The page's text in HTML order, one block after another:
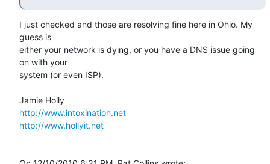
I just checked and those are resolving fine here in Ohio. My
guess is
either your network is dying, or you have a DNS issue going
on with your
system (or even ISP).
http://www.intoxination.net
http://www.hollyit.net